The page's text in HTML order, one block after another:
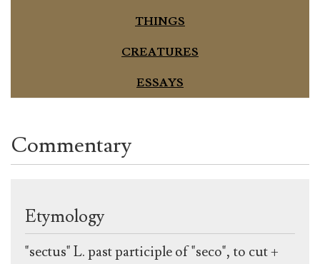
THINGS
CREATURES
ESSAYS
Commentary
Etymology
"sectus" L. past participle of "seco", to cut +